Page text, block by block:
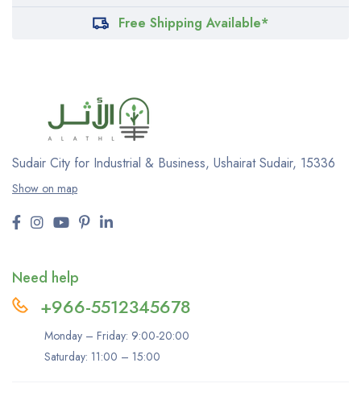
Free Shipping Available*
Sudair City for Industrial & Business, Ushairat Sudair, 15336
Show on map
Need help
+966-5512345678
Monday – Friday: 9:00-20:00
Saturday: 11:00 – 15:00